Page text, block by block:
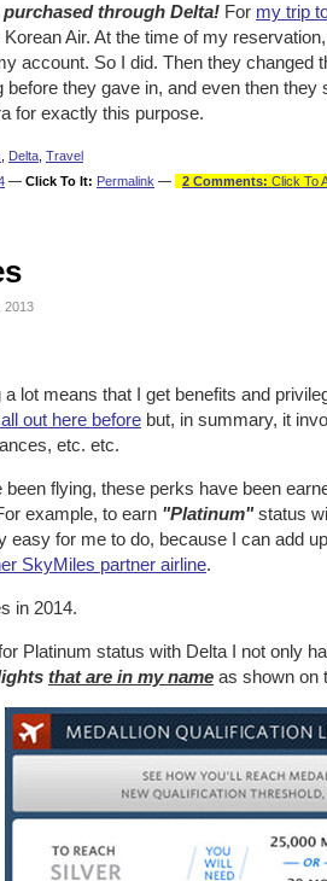
purchased through Delta! For my trip
Air. At the time of my
account. So I did. Then they changed
before they gave in, and even then
for exactly this purpose.
Delta Travel
— Click To It: Permalink — 2 Comments: Click To
2013
a lot means that I get benefits and
out here before but, in summary, it
etc. etc.
been flying, these perks have been
example, to earn "Platinum"status
easy for me to do, because I can add
SkyMiles partner airline.
in 2014.
Platinum status with Delta I not only
that are in my name as shown on